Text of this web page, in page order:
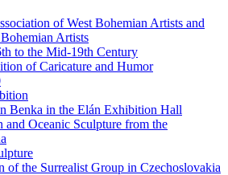
of West Bohemian Artists and
Artists
to the Mid-19th Century
of Caricature and Humor
Benka in the Elán Exhibition Hall
Oceanic Sculpture from the
of the Surrealist Group in Czechoslovakia